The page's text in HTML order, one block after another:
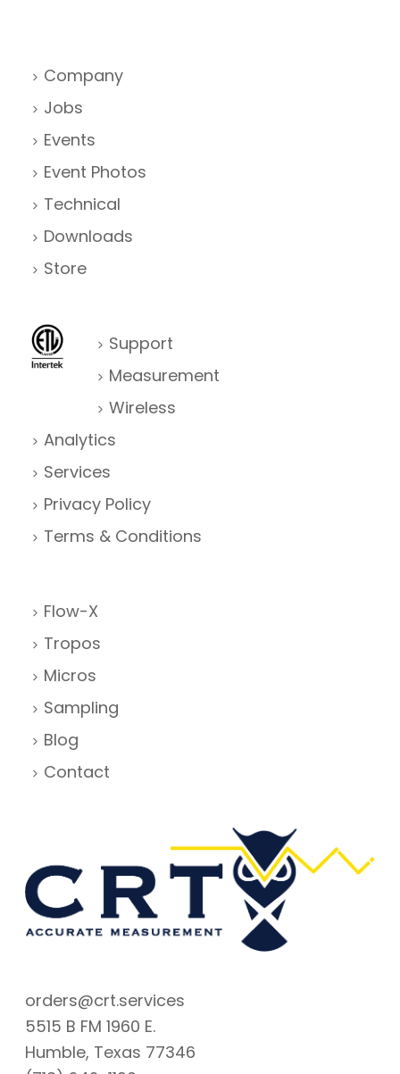
Company
Jobs
Events
Event Photos
Technical
Downloads
Store
Support
Measurement
Wireless
Analytics
Services
Privacy Policy
Terms & Conditions
Flow-X
Tropos
Micros
Sampling
Blog
Contact
orders@crt.services
5515 B FM 1960 E.
Humble, Texas 77346